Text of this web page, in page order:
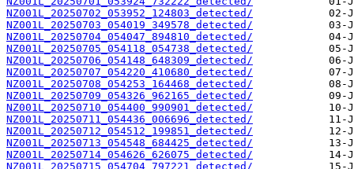
NZ001L_20250702_053952_124803_detected/
NZ001L_20250703_054019_349578_detected/
NZ001L_20250704_054047_894810_detected/
NZ001L_20250705_054118_054738_detected/
NZ001L_20250706_054148_648309_detected/
NZ001L_20250707_054220_410680_detected/
NZ001L_20250708_054253_164468_detected/
NZ001L_20250709_054326_962165_detected/
NZ001L_20250710_054400_990901_detected/
NZ001L_20250711_054436_006696_detected/
NZ001L_20250712_054512_199851_detected/
NZ001L_20250713_054548_684425_detected/
NZ001L_20250714_054626_626075_detected/
NZ001L_20250715_054704_797221_detected/